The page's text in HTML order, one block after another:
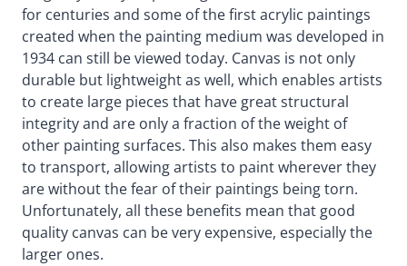
for centuries and some of the first acrylic paintings
created when the painting medium was developed in
1934 can still be viewed today. Canvas is not only
durable but lightweight as well, which enables artists
to create large pieces that have great structural
integrity and are only a fraction of the weight of
other painting surfaces. This also makes them easy
to transport, allowing artists to paint wherever they
are without the fear of their paintings being torn.
Unfortunately, all these benefits mean that good
quality canvas can be very expensive, especially the
larger ones.